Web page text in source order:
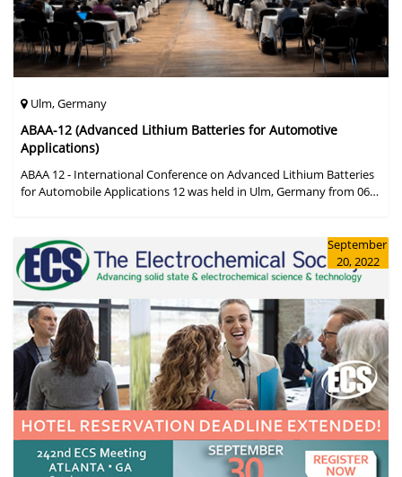
Ulm, Germany
ABAA-12 (Advanced Lithium Batteries for Automotive
Applications)
ABAA 12 - International Conference on Advanced Lithium Batteries
for Automobile Applications 12 was held in Ulm, Germany from 06
September
20, 2022